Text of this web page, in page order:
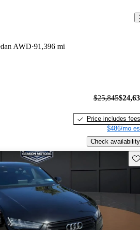
AWD 91,396 mi
$25,845
Price includes fees
$486/mo
Check availability